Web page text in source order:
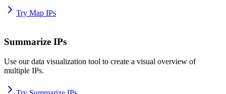
Try Map IPs
Summarize IPs
Use our data visualization tool to create a visual overview of
multiple IPs.